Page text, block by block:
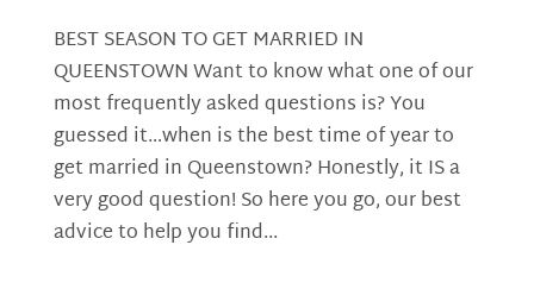
BEST SEASON TO GET MARRIED IN
QUEENSTOWN Want to know what one of our
most frequently asked questions is? You
guessed it…when is the best time of year to
get married in Queenstown? Honestly, it IS a
very good question! So here you go, our best
advice to help you find...